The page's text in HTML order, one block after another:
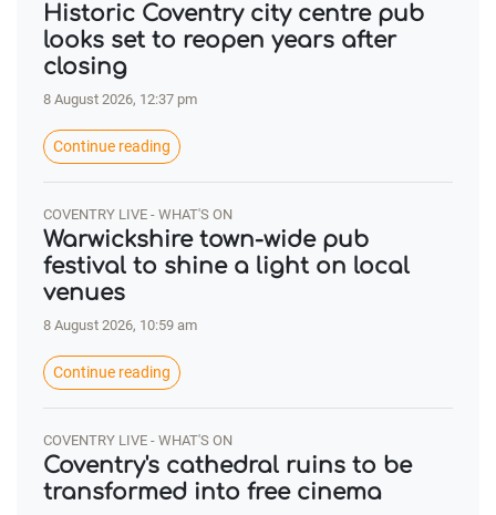
Historic Coventry city centre pub
looks set to reopen years after
closing
8 August 2026, 12:37 pm
Continue reading
COVENTRY LIVE - WHAT'S ON
Warwickshire town-wide pub
festival to shine a light on local
venues
8 August 2026, 10:59 am
Continue reading
COVENTRY LIVE - WHAT'S ON
Coventry's cathedral ruins to be
transformed into free cinema